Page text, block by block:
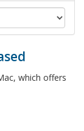
which offers